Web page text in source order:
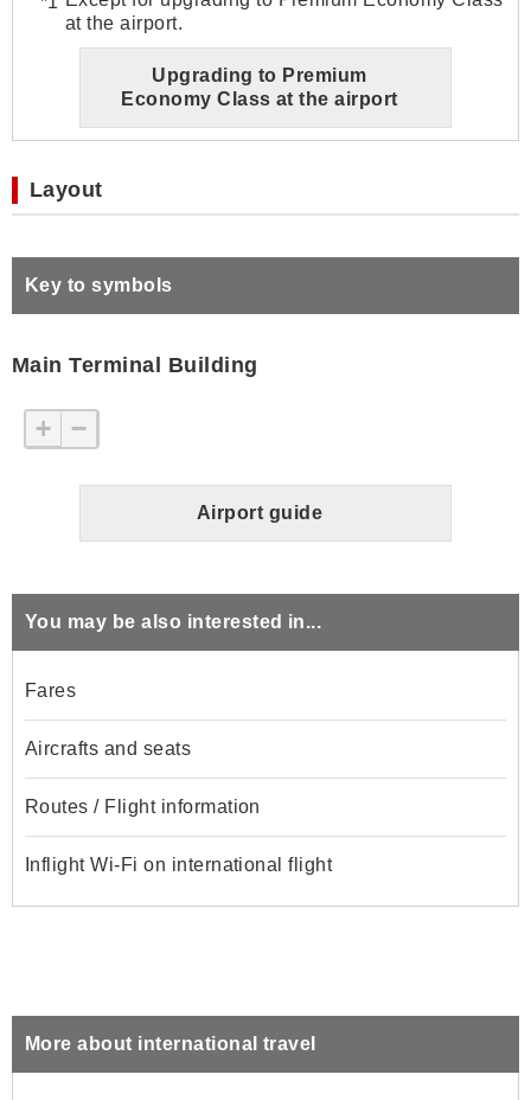
at the airport.
Upgrading to Premium
Economy Class at the airport
Layout
Key to symbols
Main Terminal Building
+ −
Airport guide
You may be also interested in...
Fares
Aircrafts and seats
Routes / Flight information
Inflight Wi-Fi on international flight
More about international travel